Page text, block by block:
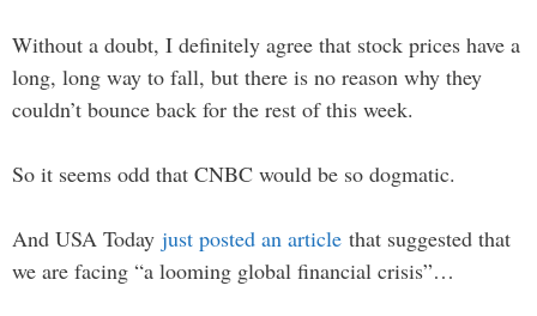
Without a doubt, I definitely agree that stock prices have a
long, long way to fall, but there is no reason why they
couldn’t bounce back for the rest of this week.
So it seems odd that CNBC would be so dogmatic.
And USA Today just posted an article that suggested that
we are facing “a looming global financial crisis”…